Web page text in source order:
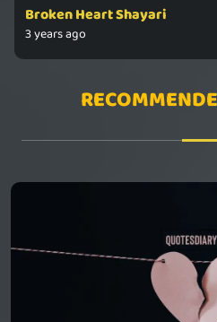
Broken Heart Shayari
3 years ago